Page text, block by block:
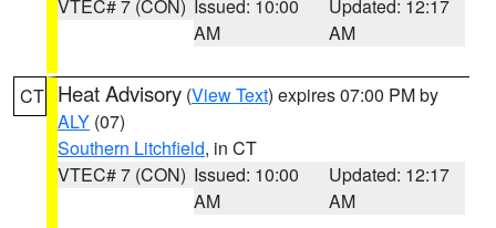
VTEC# 7 (CON) Issued: 10:00
AM
Updated: 12:17
AM
CT Heat Advisory (View Text) expires 07:00 PM by
ALY (07)
Southern Litchfield, in CT
VTEC# 7 (CON) Issued: 10:00
AM
Updated: 12:17
AM